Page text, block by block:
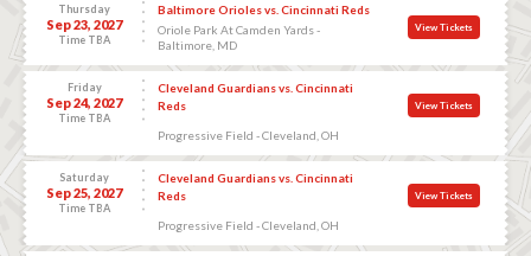
Thursday
Sep 23, 2027
Time TBA
Baltimore Orioles vs. Cincinnati Reds
Oriole Park At Camden Yards -
Baltimore, MD
View Tickets
Friday
Sep 24, 2027
Time TBA
Cleveland Guardians vs. Cincinnati
Reds
Progressive Field - Cleveland, OH
View Tickets
Saturday
Sep 25, 2027
Time TBA
Cleveland Guardians vs. Cincinnati
Reds
Progressive Field - Cleveland, OH
View Tickets